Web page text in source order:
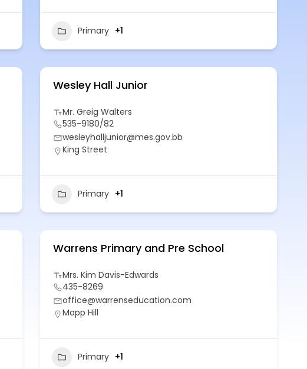
Primary +1
Wesley Hall Junior
Mr. Greig Walters
535-9180/82
wesleyhalljunior@mes.gov.bb
King Street
Primary +1
Warrens Primary and Pre School
Mrs. Kim Davis-Edwards
435-8269
office@warrenseducation.com
Mapp Hill
Primary +1